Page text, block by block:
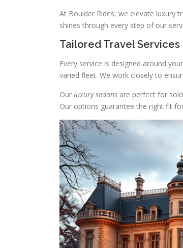
At Boulder Rides, we elevate luxury
shines through every step of our
Tailored Travel Services
Every service is designed around
varied fleet. We work closely to
Our luxury sedans are perfect for
Our options guarantee the right fit